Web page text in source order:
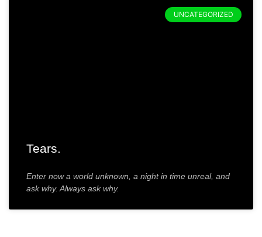
UNCATEGORIZED
Tears.
Enter now a world unknown, a night in time unreal, and
ask why. Always ask why.